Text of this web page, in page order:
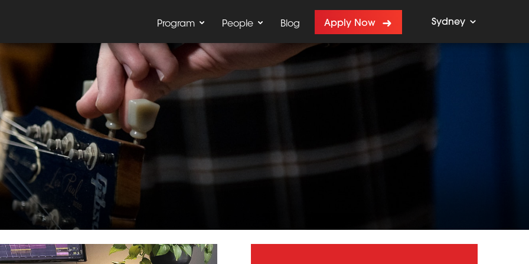
Sydney
Program People Blog Apply Now